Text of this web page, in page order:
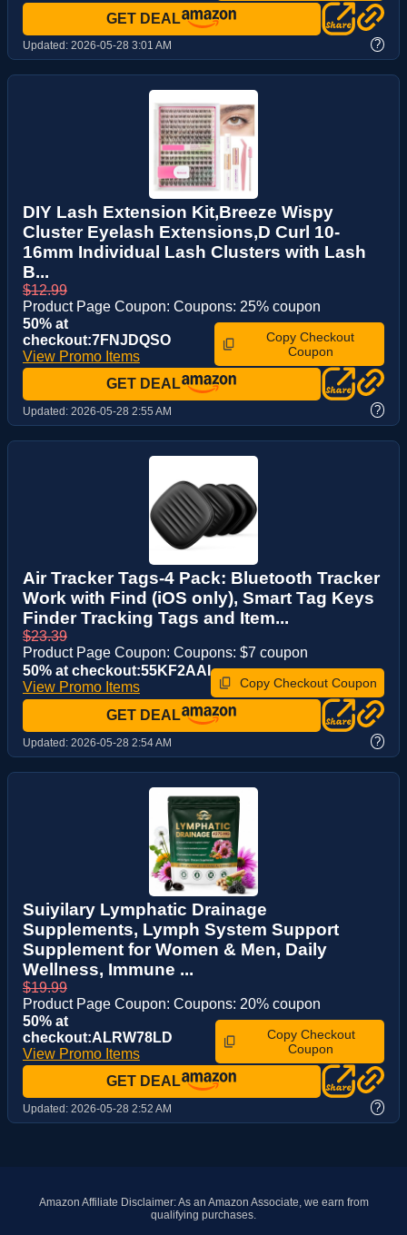
GET DEAL
Updated: 2026-05-28 3:01 AM ?
DIY Lash Extension Kit,Breeze Wispy
Cluster Eyelash Extensions,D Curl 10-
16mm Individual Lash Clusters with Lash
B...
$12.99
Product Page Coupon: Coupons: 25% coupon
50% at
checkout:7FNJDQSO
View Promo Items
Copy Checkout
Coupon
GET DEAL
Updated: 2026-05-28 2:55 AM ?
Air Tracker Tags-4 Pack: Bluetooth Tracker
Work with Find (iOS only), Smart Tag Keys
Finder Tracking Tags and Item...
$23.39
Product Page Coupon: Coupons: $7 coupon
50% at checkout:55KF2AAI
View Promo Items
Copy Checkout Coupon
GET DEAL
Updated: 2026-05-28 2:54 AM ?
Suiyilary Lymphatic Drainage
Supplements, Lymph System Support
Supplement for Women & Men, Daily
Wellness, Immune ...
$19.99
Product Page Coupon: Coupons: 20% coupon
50% at
checkout:ALRW78LD
View Promo Items
Copy Checkout
Coupon
GET DEAL
Updated: 2026-05-28 2:52 AM ?
Amazon Affiliate Disclaimer: As an Amazon Associate, we earn from
qualifying purchases.